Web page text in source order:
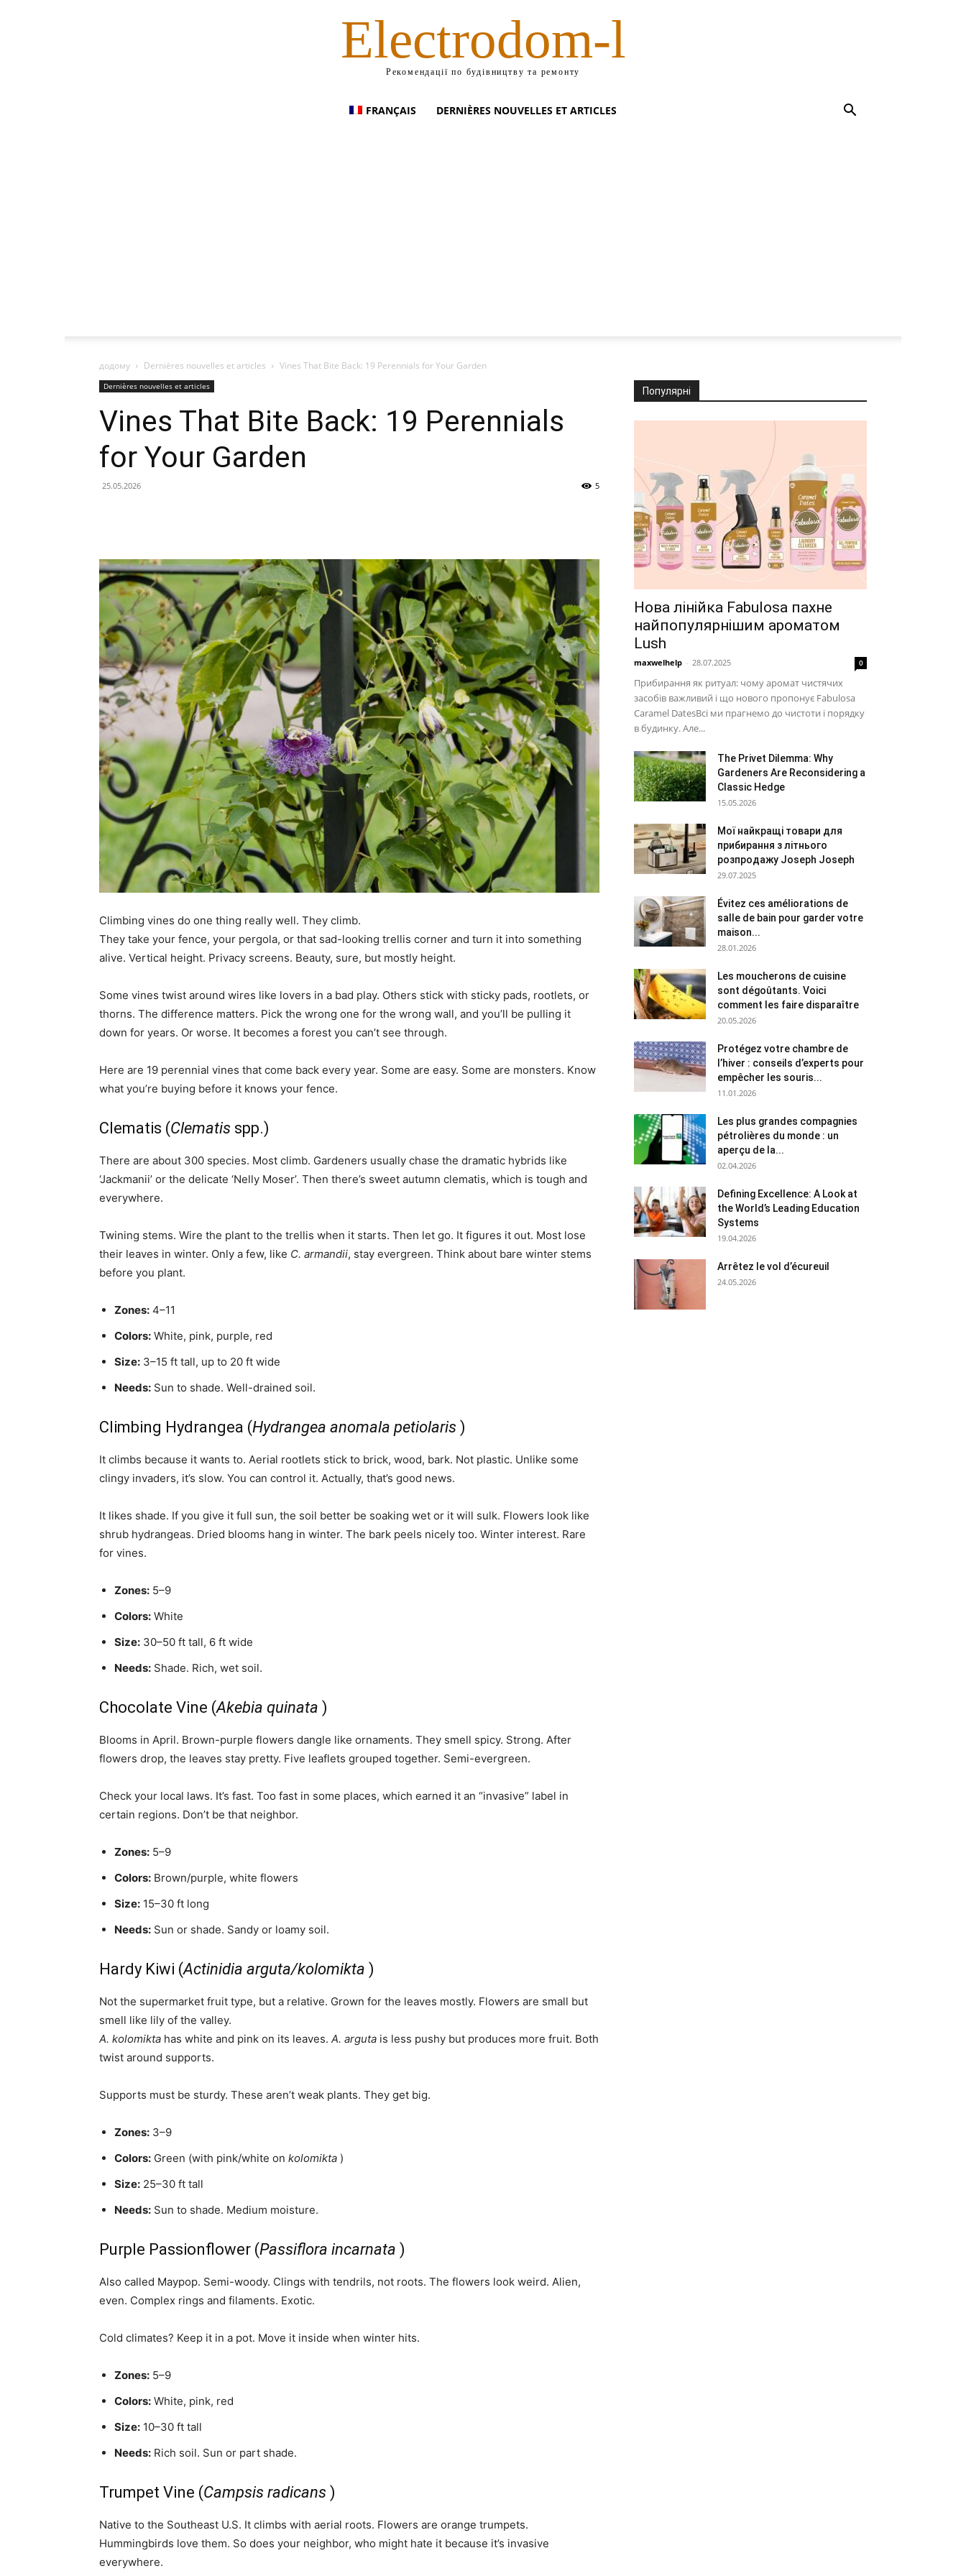
Electrodom-l
Рекомендації по будівництву та ремонту
FRANÇAIS DERNIÈRES NOUVELLES ET ARTICLES
додому Dernières nouvelles et articles Vines That Bite Back: 19 Perennials for Your Garden
Dernières nouvelles et articles
Vines That Bite Back: 19 Perennials
for Your Garden
25.05.2026 5
Climbing vines do one thing really well. They climb.
They take your fence, your pergola, or that sad-looking trellis corner and turn it into something
alive. Vertical height. Privacy screens. Beauty, sure, but mostly height.
Some vines twist around wires like lovers in a bad play. Others stick with sticky pads, rootlets, or
thorns. The difference matters. Pick the wrong one for the wrong wall, and you’ll be pulling it
down for years. Or worse. It becomes a forest you can’t see through.
Here are 19 perennial vines that come back every year. Some are easy. Some are monsters. Know
what you’re buying before it knows your fence.
Clematis (Clematis spp.)
There are about 300 species. Most climb. Gardeners usually chase the dramatic hybrids like
‘Jackmanii’ or the delicate ‘Nelly Moser’. Then there’s sweet autumn clematis, which is tough and
everywhere.
Twining stems. Wire the plant to the trellis when it starts. Then let go. It figures it out. Most lose
their leaves in winter. Only a few, like C. armandii, stay evergreen. Think about bare winter stems
before you plant.
Zones: 4–11
Colors: White, pink, purple, red
Size: 3–15 ft tall, up to 20 ft wide
Needs: Sun to shade. Well-drained soil.
Climbing Hydrangea (Hydrangea anomala petiolaris )
It climbs because it wants to. Aerial rootlets stick to brick, wood, bark. Not plastic. Unlike some
clingy invaders, it’s slow. You can control it. Actually, that’s good news.
It likes shade. If you give it full sun, the soil better be soaking wet or it will sulk. Flowers look like
shrub hydrangeas. Dried blooms hang in winter. The bark peels nicely too. Winter interest. Rare
for vines.
Zones: 5–9
Colors: White
Size: 30–50 ft tall, 6 ft wide
Needs: Shade. Rich, wet soil.
Chocolate Vine (Akebia quinata )
Blooms in April. Brown-purple flowers dangle like ornaments. They smell spicy. Strong. After
flowers drop, the leaves stay pretty. Five leaflets grouped together. Semi-evergreen.
Check your local laws. It’s fast. Too fast in some places, which earned it an “invasive” label in
certain regions. Don’t be that neighbor.
Zones: 5–9
Colors: Brown/purple, white flowers
Size: 15–30 ft long
Needs: Sun or shade. Sandy or loamy soil.
Hardy Kiwi (Actinidia arguta/kolomikta )
Not the supermarket fruit type, but a relative. Grown for the leaves mostly. Flowers are small but
smell like lily of the valley.
A. kolomikta has white and pink on its leaves. A. arguta is less pushy but produces more fruit. Both
twist around supports.
Supports must be sturdy. These aren’t weak plants. They get big.
Zones: 3–9
Colors: Green (with pink/white on kolomikta )
Size: 25–30 ft tall
Needs: Sun to shade. Medium moisture.
Purple Passionflower (Passiflora incarnata )
Also called Maypop. Semi-woody. Clings with tendrils, not roots. The flowers look weird. Alien,
even. Complex rings and filaments. Exotic.
Cold climates? Keep it in a pot. Move it inside when winter hits.
Zones: 5–9
Colors: White, pink, red
Size: 10–30 ft tall
Needs: Rich soil. Sun or part shade.
Trumpet Vine (Campsis radicans )
Native to the Southeast U.S. It climbs with aerial roots. Flowers are orange trumpets.
Hummingbirds love them. So does your neighbor, who might hate it because it’s invasive
everywhere.
Популярні
Нова лінійка Fabulosa пахне
найпопулярнішим ароматом
Lush
maxwelhelp - 28.07.2025 0
Прибирання як ритуал: чому аромат чистячих
засобів важливий і що нового пропонує Fabulosa
Caramel DatesВсі ми прагнемо до чистоти і порядку
в будинку. Але...
The Privet Dilemma: Why
Gardeners Are Reconsidering a
Classic Hedge
15.05.2026
Мої найкращі товари для
прибирання з літнього
розпродажу Joseph Joseph
29.07.2025
Évitez ces améliorations de
salle de bain pour garder votre
maison...
28.01.2026
Les moucherons de cuisine
sont dégoûtants. Voici
comment les faire disparaître
20.05.2026
Protégez votre chambre de
l’hiver : conseils d’experts pour
empêcher les souris...
11.01.2026
Les plus grandes compagnies
pétrolières du monde : un
aperçu de la...
02.04.2026
Defining Excellence: A Look at
the World’s Leading Education
Systems
19.04.2026
Arrêtez le vol d’écureuil
24.05.2026